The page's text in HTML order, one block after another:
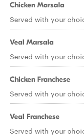
Chicken Marsala
Served with your
Veal Marsala
Served with your
Chicken Franchese
Served with your
Veal Franchese
Served with your